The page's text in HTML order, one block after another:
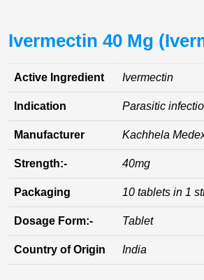
Ivermectin 40 Mg
Active Ingredient Ivermectin
Indication Parasitic
Manufacturer Kachhela
Strength:- 40mg
Packaging 10 tablets in 1
Dosage Form:- Tablet
Country of Origin India